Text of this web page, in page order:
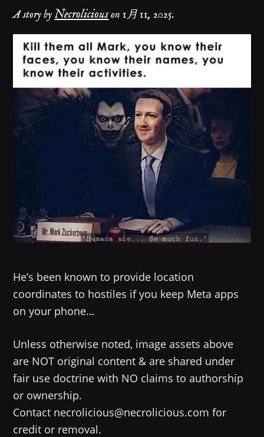
A story by Necroliciouson1月 11, 2025.
He’s been known to provide location
coordinates to hostiles if you keep Meta apps
on your phone…
Unless otherwise noted, image assets above
are NOT original content & are shared under
fair use doctrine with NO claims to authorship
or ownership.
Contact necrolicious@necrolicious.com for
credit or removal.